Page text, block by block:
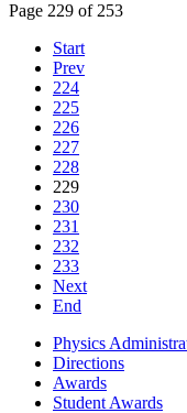
Page 229 of 253
Start
Prev
224
225
226
227
228
229
230
231
232
233
Next
End
Physics
Directions
Awards
Student Awards